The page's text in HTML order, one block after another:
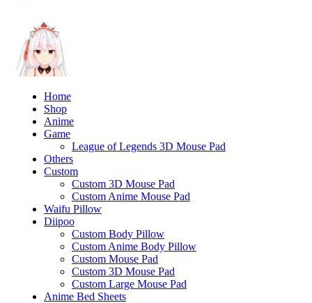
Home
Shop
Anime
Game
League of Legends 3D Mouse Pad
Others
Custom
Custom 3D Mouse Pad
Custom Anime Mouse Pad
Waifu Pillow
Diipoo
Custom Body Pillow
Custom Anime Body Pillow
Custom Mouse Pad
Custom 3D Mouse Pad
Custom Large Mouse Pad
Anime Bed Sheets